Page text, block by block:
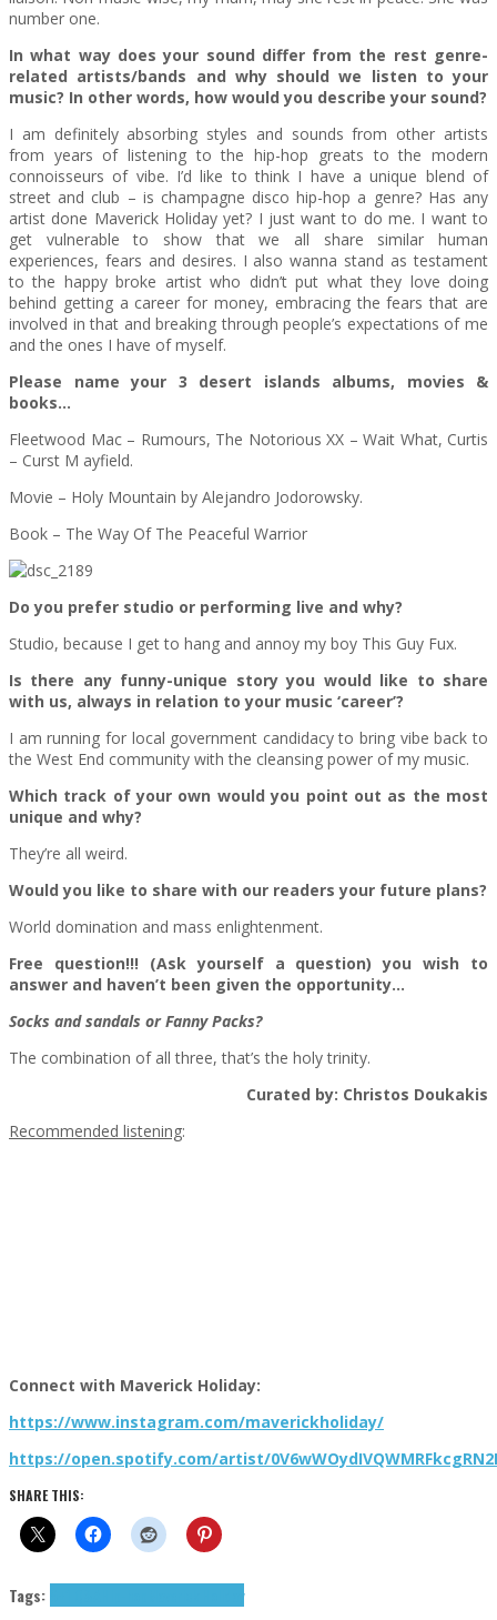
number one.
In what way does your sound differ from the rest genre-
related artists/bands and why should we listen to your
music? In other words, how would you describe your sound?
I am definitely absorbing styles and sounds from other artists
from years of listening to the hip-hop greats to the modern
connoisseurs of vibe. I’d like to think I have a unique blend of
street and club – is champagne disco hip-hop a genre? Has any
artist done Maverick Holiday yet? I just want to do me. I want to
get vulnerable to show that we all share similar human
experiences, fears and desires. I also wanna stand as testament
to the happy broke artist who didn’t put what they love doing
behind getting a career for money, embracing the fears that are
involved in that and breaking through people’s expectations of me
and the ones I have of myself.
Please name your 3 desert islands albums, movies &
books…
Fleetwood Mac – Rumours, The Notorious XX – Wait What, Curtis
– Curst M ayfield.
Movie – Holy Mountain by Alejandro Jodorowsky.
Book – The Way Of The Peaceful Warrior
Do you prefer studio or performing live and why?
Studio, because I get to hang and annoy my boy This Guy Fux.
Is there any funny-unique story you would like to share
with us, always in relation to your music ‘career’?
I am running for local government candidacy to bring vibe back to
the West End community with the cleansing power of my music.
Which track of your own would you point out as the most
unique and why?
They’re all weird.
Would you like to share with our readers your future plans?
World domination and mass enlightenment.
Free question!!! (Ask yourself a question) you wish to
answer and haven’t been given the opportunity…
Socks and sandals or Fanny Packs?
The combination of all three, that’s the holy trinity.
Curated by: Christos Doukakis
Recommended listening:
Connect with Maverick Holiday:
https://www.instagram.com/maverickholiday/
https://open.spotify.com/artist/0V6wWOydIVQWMRFkcgRN2I
SHARE THIS:
Tags: